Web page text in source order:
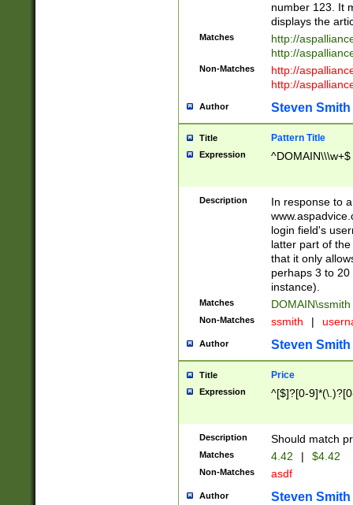
number 123. It
displays the
Matches
http://
http://
Non-Matches
http://
http://
Author Steven Smith
Title Pattern Title
Expression ^DOMAIN\\\w+$
Description
In response to
login field's
latter part of
that it only
perhaps 3 to
instance).
Matches DOMAIN\ssmith
Non-Matches ssmith |
Author Steven Smith
Title Price
Expression ^[$]?[0-
Description Should match
Matches 4.42 | $4.42
Non-Matches asdf
Author Steven Smith